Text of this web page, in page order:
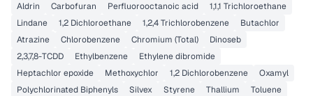
Aldrin Carbofuran Perfluorooctanoic acid
1,1,1 Trichloroethane
Lindane
1,2 Dichloroethane 1,2,4 Trichlorobenzene
Butachlor
Atrazine
Chlorobenzene Chromium (Total)
Dinoseb
2,3,7,8-TCDD
Ethylbenzene
Ethylene dibromide
Heptachlor epoxide
Methoxychlor 1,2 Dichlorobenzene
Oxamyl
Polychlorinated Biphenyls
Silvex Styrene Thallium
Toluene